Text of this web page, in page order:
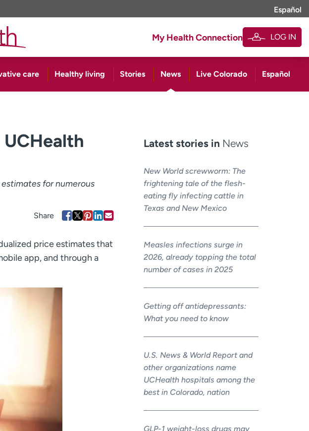
Español
My Health Connection LOG IN
care Healthy living Stories News Live Colorado Español
for numerous
price estimates that
app, and through a
Latest stories in News
New World screwworm: The
frightening tale of the flesh-
eating fly infecting cattle in
Texas and New Mexico
Measles infections surge in
2026, already topping the total
number of cases in 2025
Getting off antidepressants:
What you need to know
U.S. News & World Report and
other organizations name
UCHealth hospitals among the
best in Colorado, nation
GLP-1 weight-loss drugs may